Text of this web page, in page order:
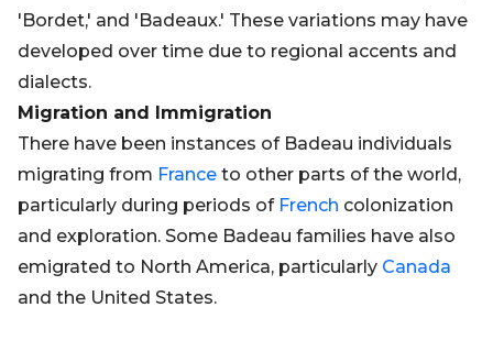
'Bordet,' and 'Badeaux.' These variations may have
developed over time due to regional accents and
dialects.
Migration and Immigration
There have been instances of Badeau individuals
migrating from France to other parts of the world,
particularly during periods of French colonization
and exploration. Some Badeau families have also
emigrated to North America, particularly Canada
and the United States.